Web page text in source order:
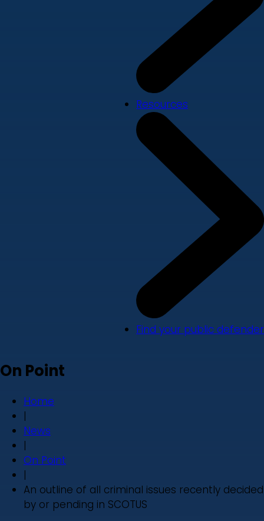
Resources
Find your public defender
On Point
Home
|
News
|
On Point
|
An outline of all criminal issues recently decided
by or pending in SCOTUS